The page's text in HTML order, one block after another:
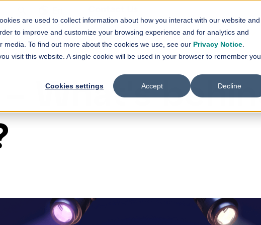
are used to collect information about how you interact with our website and
to improve and customize your browsing experience and for analytics and
To find out more about the cookies we use, see our Privacy Notice
visit this website. A single cookie will be used in your browser to remember
Cookies settings Accept Decline
ServicesShow submenu forServices
SolutionsShow submenu forSolutions
References News
– What's